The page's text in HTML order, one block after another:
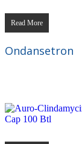
Read More
Ondansetron